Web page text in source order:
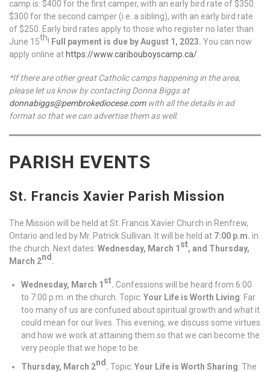
camp is: $400 for the first camper, with an early bird rate of $350.
$300 for the second camper (i.e. a sibling), with an early bird rate
of $250. Early bird rates apply to those who register no later than
June 15th! Full payment is due by August 1, 2023. You can now
apply online at https://www.caribouboyscamp.ca/
*If there are other great Catholic camps happening in the area,
please let us know by contacting Donna Biggs at
donnabiggs@pembrokediocese.comwith all the details in ad
format so that we can advertise them as well.
PARISH EVENTS
St. Francis Xavier Parish Mission
The Mission will be held at St. Francis Xavier Church in Renfrew,
Ontario and led by Mr. Patrick Sullivan. It will be held at 7:00 p.m. in
the church. Next dates: Wednesday, March 1 st, and Thursday,
March 2nd .
Wednesday, March 1 st. Confessions will be heard from 6:00
to 7:00 p.m. in the church. Topic: Your Life is Worth Living: Far
too many of us are confused about spiritual growth and what it
could mean for our lives. This evening, we discuss some virtues
and how we work at attaining them so that we can become the
very people that we hope to be.
Thursday, March 2nd . Topic: Your Life is Worth Sharing: The